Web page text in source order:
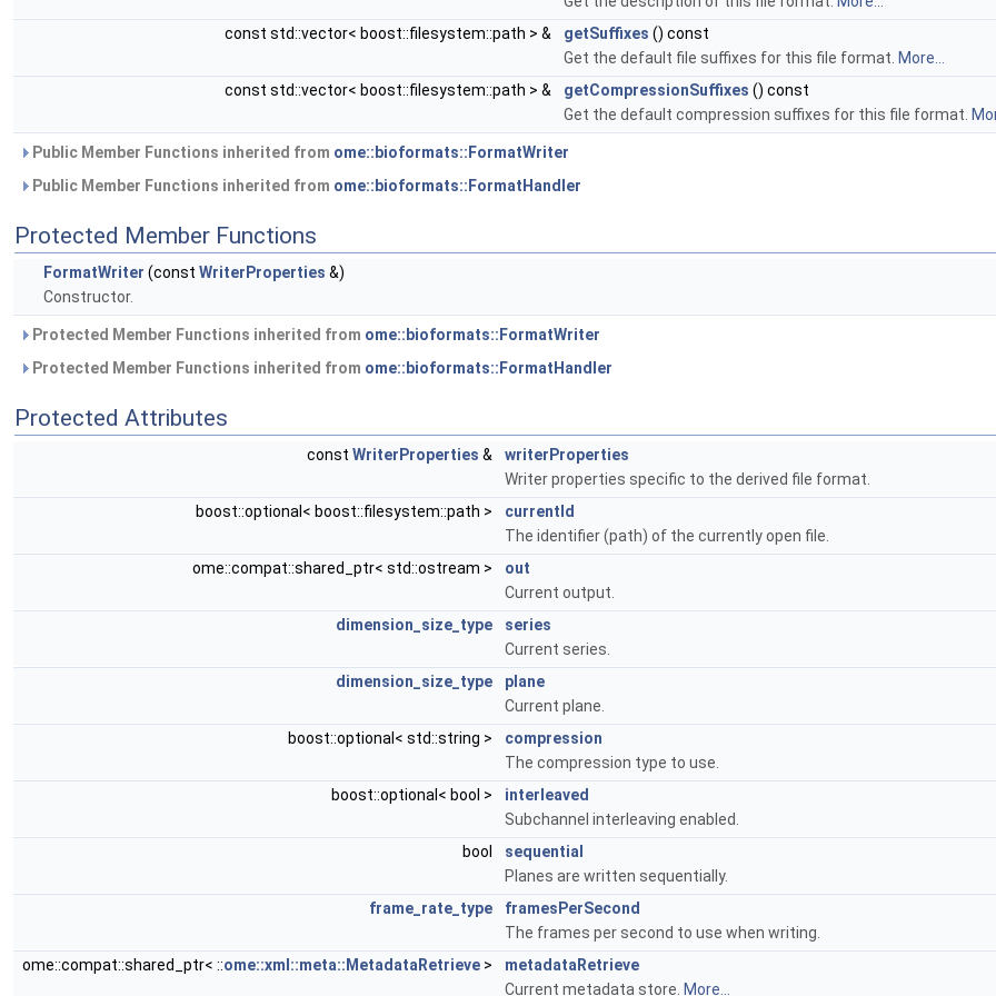
const std::vector< boost::filesystem::path > &
getSuffixes () const
Get the default file suffixes for this file format. More...
const std::vector< boost::filesystem::path > &
getCompressionSuffixes () const
Get the default compression suffixes for this file format.
Public Member Functions inherited from ome::bioformats::FormatWriter
Public Member Functions inherited from ome::bioformats::FormatHandler
Protected Member Functions
FormatWriter (const WriterProperties &)
Constructor.
Protected Member Functions inherited from ome::bioformats::FormatWriter
Protected Member Functions inherited from ome::bioformats::FormatHandler
Protected Attributes
const WriterProperties &
writerProperties
Writer properties specific to the derived file format.
boost::optional< boost::filesystem::path >
currentId
The identifier (path) of the currently open file.
ome::compat::shared_ptr< std::ostream >
out
Current output.
dimension_size_type
series
Current series.
dimension_size_type
plane
Current plane.
boost::optional< std::string >
compression
The compression type to use.
boost::optional< bool >
interleaved
Subchannel interleaving enabled.
bool
sequential
Planes are written sequentially.
frame_rate_type
framesPerSecond
The frames per second to use when writing.
ome::compat::shared_ptr< ::ome::xml::meta::MetadataRetrieve >
metadataRetrieve
Current metadata store. More...